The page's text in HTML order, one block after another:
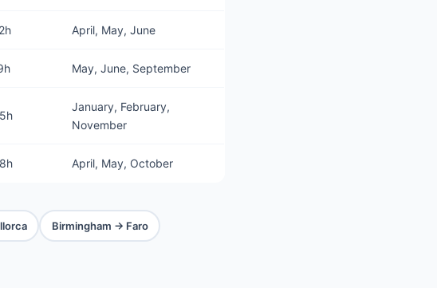
April, May, June
May, June, September
January, February,
November
April, May, October
Birmingham → Faro